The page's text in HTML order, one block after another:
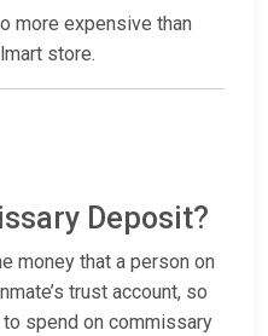
more expensive than
store.
Deposit?
money that a person on
trust account, so
spend on commissary